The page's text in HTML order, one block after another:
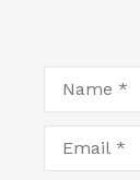
Name*
Email*